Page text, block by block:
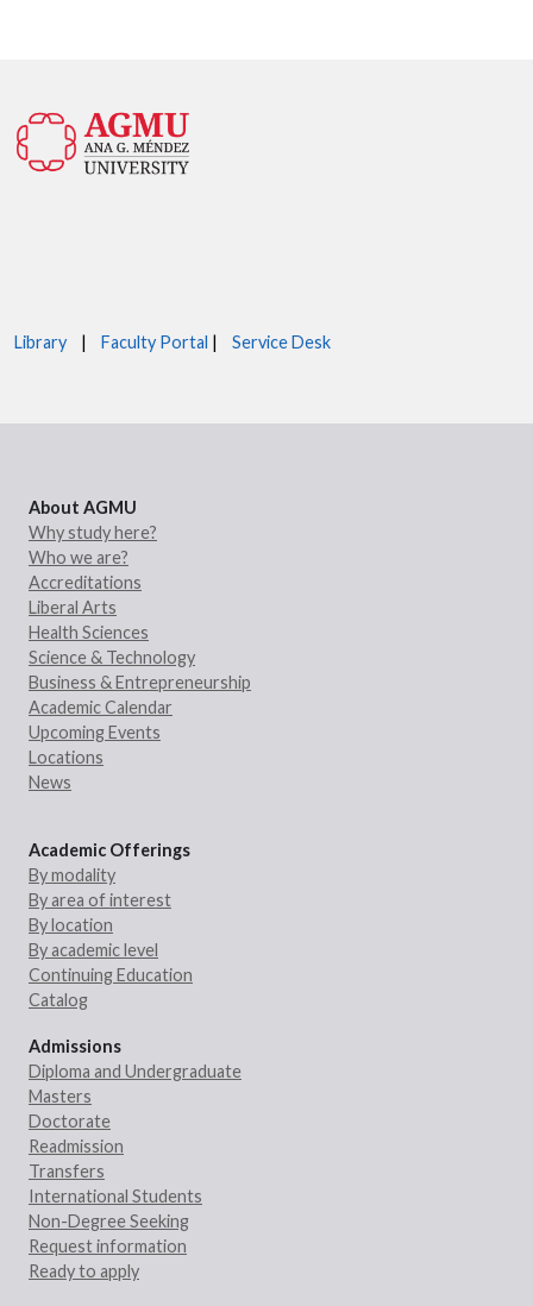
Library | Faculty Portal | Service Desk
About AGMU
Why study here?
Who we are?
Accreditations
Liberal Arts
Health Sciences
Science & Technology
Business & Entrepreneurship
Academic Calendar
Upcoming Events
Locations
News
Academic Offerings
By modality
By area of interest
By location
By academic level
Continuing Education
Catalog
Admissions
Diploma and Undergraduate
Masters
Doctorate
Readmission
Transfers
International Students
Non-Degree Seeking
Request information
Ready to apply